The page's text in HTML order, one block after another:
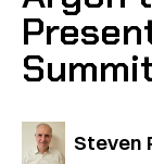
Steven